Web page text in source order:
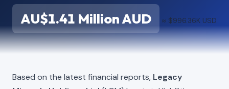
AU$1.41 Million AUD ≈ $996.36K USD
Based on the latest financial reports, Legacy